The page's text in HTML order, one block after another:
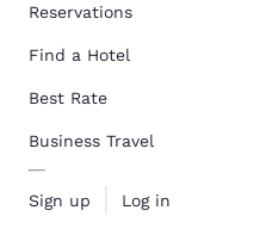
Reservations
Find a Hotel
Best Rate
Business Travel
Sign up Log in